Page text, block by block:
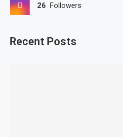
26 Followers
Recent Posts